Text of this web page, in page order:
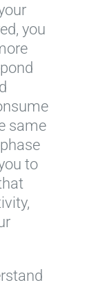
you
same
to